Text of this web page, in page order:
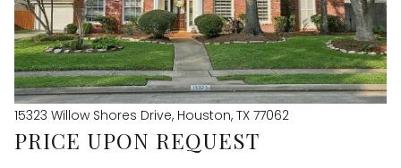
15323 Willow Shores Drive, Houston, TX 77062
PRICE UPON REQUEST